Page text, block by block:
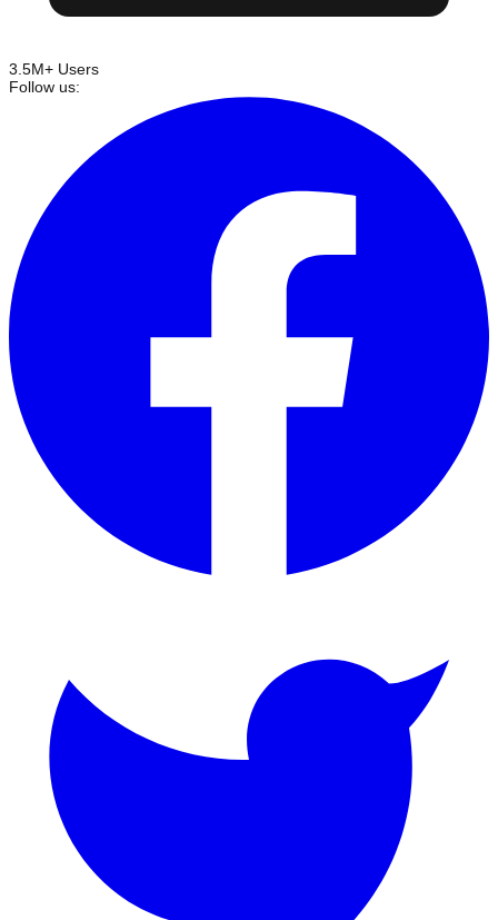
3.5M+ Users
Follow us: